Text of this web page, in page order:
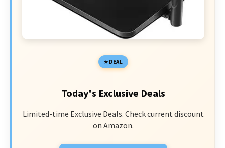
DEAL
Today's Exclusive Deals
Limited-time Exclusive Deals. Check current discount
on Amazon.